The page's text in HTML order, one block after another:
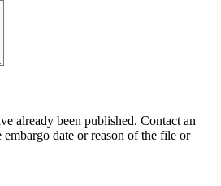
already been published. Contact an
date or reason of the file or